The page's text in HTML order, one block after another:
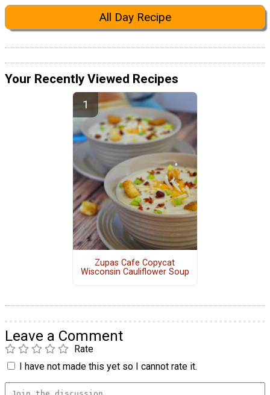
All Day Recipe
Your Recently Viewed Recipes
Zupas Cafe Copycat
Wisconsin Cauliflower Soup
Leave a Comment
Rate
I have not made this yet so I cannot rate it.